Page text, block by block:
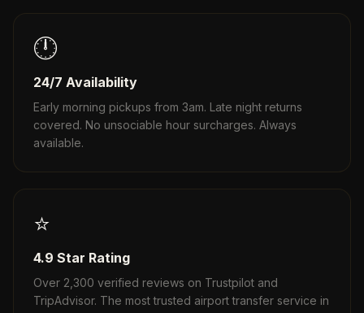
🕛
24/7 Availability
Early morning pickups from 3am. Late night returns
covered. No unsociable hour surcharges. Always
available.
⭐
4.9 Star Rating
Over 2,300 verified reviews on Trustpilot and
TripAdvisor. The most trusted airport transfer service in